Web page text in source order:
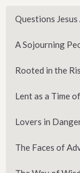
Questions Jesus
A Sojourning
Rooted in the
Lent as a Time
Lovers in
The Faces of